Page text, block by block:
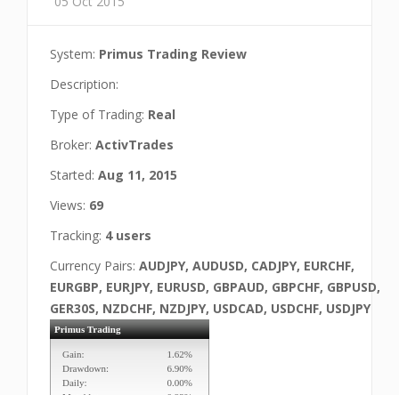
System: Primus Trading Review
Description:
Type of Trading: Real
Broker: ActivTrades
Started: Aug 11, 2015
Views: 69
Tracking: 4 users
Currency Pairs: AUDJPY, AUDUSD, CADJPY, EURCHF,
EURGBP, EURJPY, EURUSD, GBPAUD, GBPCHF, GBPUSD,
GER30S, NZDCHF, NZDJPY, USDCAD, USDCHF, USDJPY